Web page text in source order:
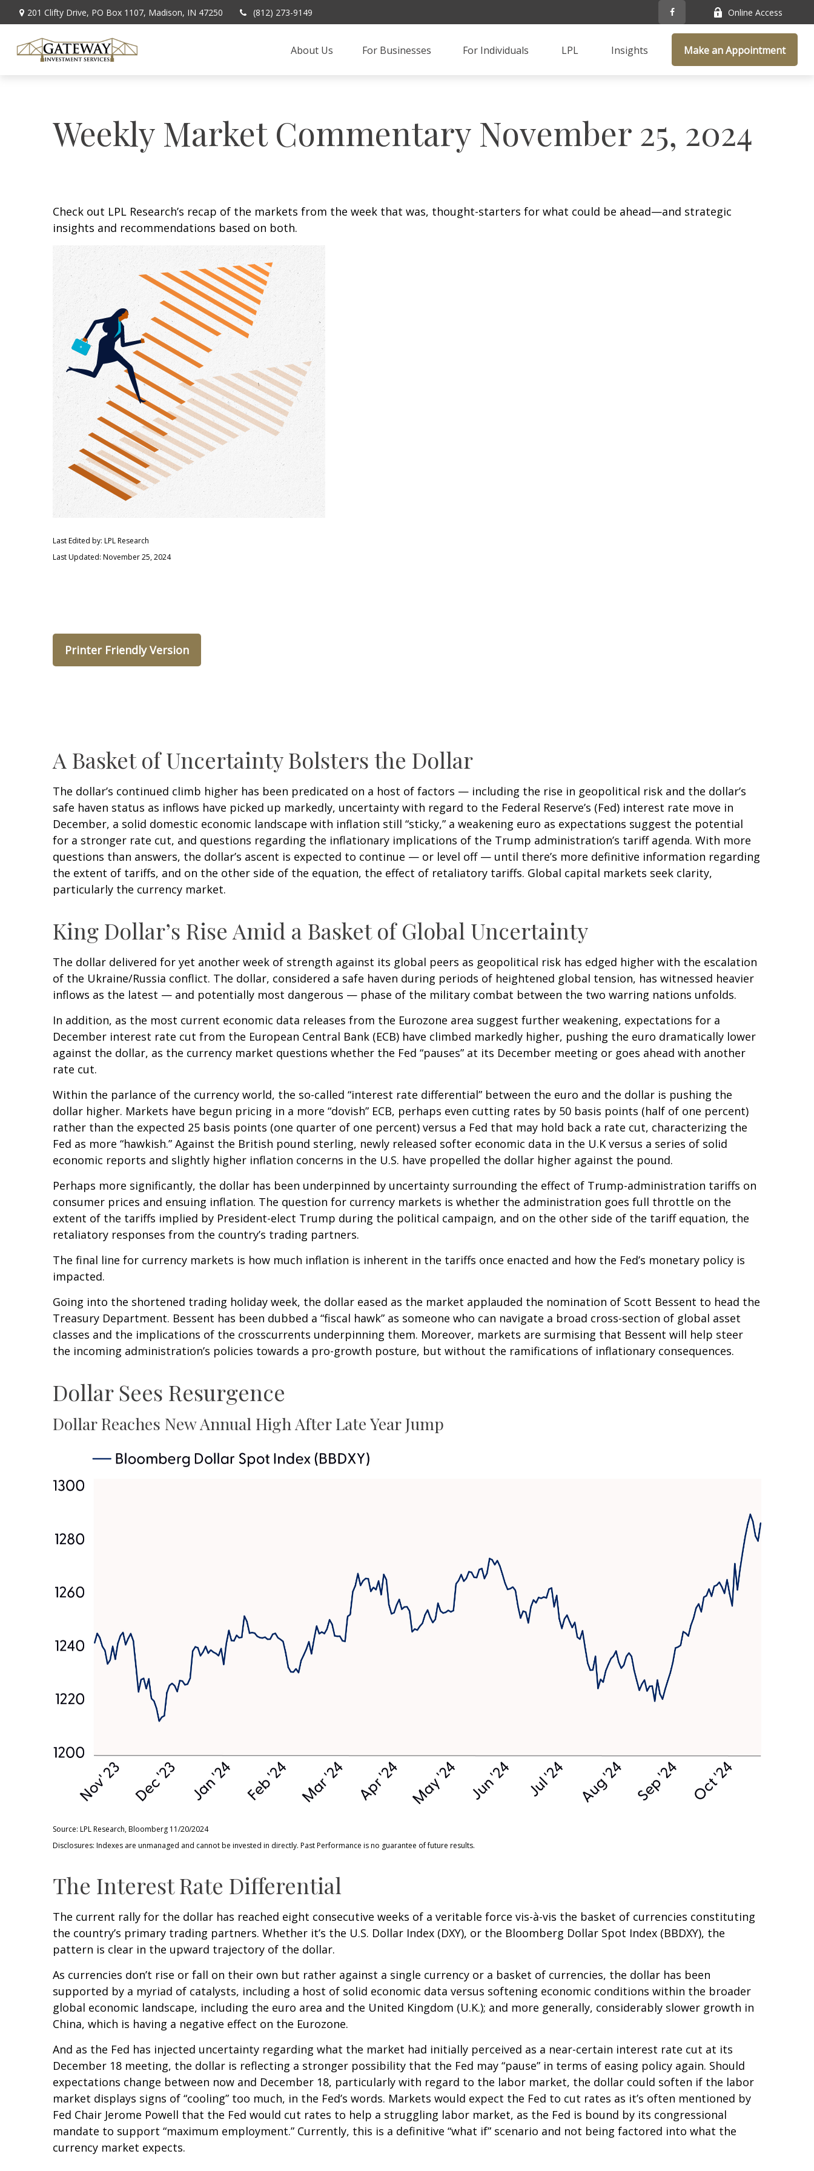
201 Clifty Drive, PO Box 1107, Madison, IN 47250 (812) 273-9149 Online Access
About Us For Businesses For Individuals LPL Insights Make an Appointment
Weekly Market Commentary November 25, 2024
Check out LPL Research’s recap of the markets from the week that was, thought-starters for what could be ahead—and strategic
insights and recommendations based on both.
Last Edited by: LPL Research
Last Updated: November 25, 2024
Printer Friendly Version
A Basket of Uncertainty Bolsters the Dollar
The dollar’s continued climb higher has been predicated on a host of factors — including the rise in geopolitical risk and the dollar’s
safe haven status as inflows have picked up markedly, uncertainty with regard to the Federal Reserve’s (Fed) interest rate move in
December, a solid domestic economic landscape with inflation still “sticky,” a weakening euro as expectations suggest the potential
for a stronger rate cut, and questions regarding the inflationary implications of the Trump administration’s tariff agenda. With more
questions than answers, the dollar’s ascent is expected to continue — or level off — until there’s more definitive information regarding
the extent of tariffs, and on the other side of the equation, the effect of retaliatory tariffs. Global capital markets seek clarity,
particularly the currency market.
King Dollar’s Rise Amid a Basket of Global Uncertainty
The dollar delivered for yet another week of strength against its global peers as geopolitical risk has edged higher with the escalation
of the Ukraine/Russia conflict. The dollar, considered a safe haven during periods of heightened global tension, has witnessed heavier
inflows as the latest — and potentially most dangerous — phase of the military combat between the two warring nations unfolds.
In addition, as the most current economic data releases from the Eurozone area suggest further weakening, expectations for a
December interest rate cut from the European Central Bank (ECB) have climbed markedly higher, pushing the euro dramatically lower
against the dollar, as the currency market questions whether the Fed “pauses” at its December meeting or goes ahead with another
rate cut.
Within the parlance of the currency world, the so-called “interest rate differential” between the euro and the dollar is pushing the
dollar higher. Markets have begun pricing in a more “dovish” ECB, perhaps even cutting rates by 50 basis points (half of one percent)
rather than the expected 25 basis points (one quarter of one percent) versus a Fed that may hold back a rate cut, characterizing the
Fed as more “hawkish.” Against the British pound sterling, newly released softer economic data in the U.K versus a series of solid
economic reports and slightly higher inflation concerns in the U.S. have propelled the dollar higher against the pound.
Perhaps more significantly, the dollar has been underpinned by uncertainty surrounding the effect of Trump-administration tariffs on
consumer prices and ensuing inflation. The question for currency markets is whether the administration goes full throttle on the
extent of the tariffs implied by President-elect Trump during the political campaign, and on the other side of the tariff equation, the
retaliatory responses from the country’s trading partners.
The final line for currency markets is how much inflation is inherent in the tariffs once enacted and how the Fed’s monetary policy is
impacted.
Going into the shortened trading holiday week, the dollar eased as the market applauded the nomination of Scott Bessent to head the
Treasury Department. Bessent has been dubbed a “fiscal hawk” as someone who can navigate a broad cross-section of global asset
classes and the implications of the crosscurrents underpinning them. Moreover, markets are surmising that Bessent will help steer
the incoming administration’s policies towards a pro-growth posture, but without the ramifications of inflationary consequences.
Dollar Sees Resurgence
Dollar Reaches New Annual High After Late Year Jump
Source: LPL Research, Bloomberg 11/20/2024
Disclosures: Indexes are unmanaged and cannot be invested in directly. Past Performance is no guarantee of future results.
The Interest Rate Differential
The current rally for the dollar has reached eight consecutive weeks of a veritable force vis-à-vis the basket of currencies constituting
the country’s primary trading partners. Whether it’s the U.S. Dollar Index (DXY), or the Bloomberg Dollar Spot Index (BBDXY), the
pattern is clear in the upward trajectory of the dollar.
As currencies don’t rise or fall on their own but rather against a single currency or a basket of currencies, the dollar has been
supported by a myriad of catalysts, including a host of solid economic data versus softening economic conditions within the broader
global economic landscape, including the euro area and the United Kingdom (U.K.); and more generally, considerably slower growth in
China, which is having a negative effect on the Eurozone.
And as the Fed has injected uncertainty regarding what the market had initially perceived as a near-certain interest rate cut at its
December 18 meeting, the dollar is reflecting a stronger possibility that the Fed may “pause” in terms of easing policy again. Should
expectations change between now and December 18, particularly with regard to the labor market, the dollar could soften if the labor
market displays signs of “cooling” too much, in the Fed’s words. Markets would expect the Fed to cut rates as it’s often mentioned by
Fed Chair Jerome Powell that the Fed would cut rates to help a struggling labor market, as the Fed is bound by its congressional
mandate to support “maximum employment.” Currently, this is a definitive “what if” scenario and not being factored into what the
currency market expects.